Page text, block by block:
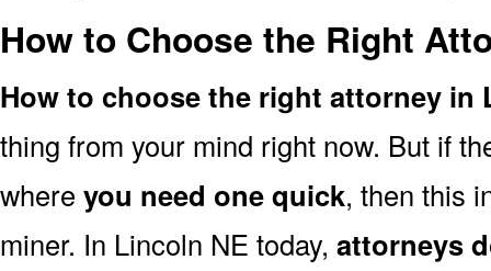
How to Choose the Right
How to choose the right attorney in
thing from your mind right now. But if
where you need one quick, then this
miner. In Lincoln NE today, attorneys